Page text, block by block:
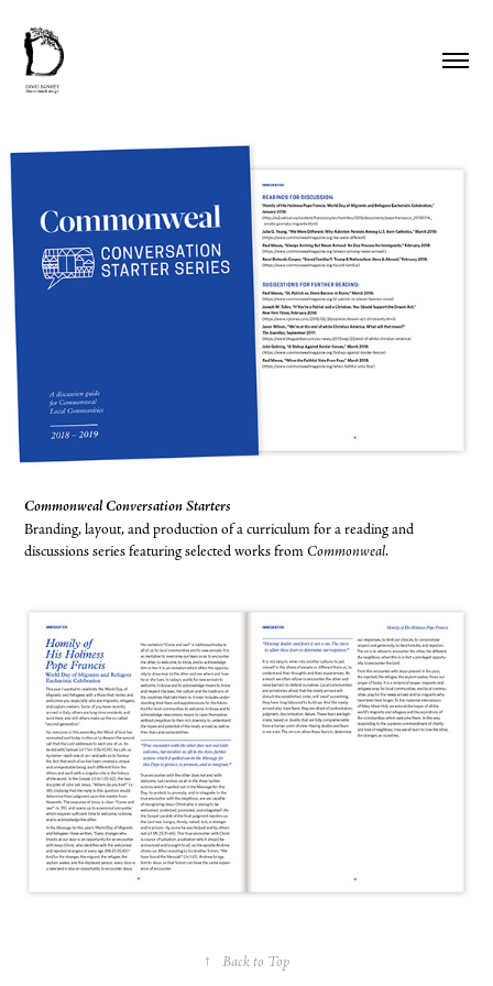
Commonweal Conversation Starters
Branding, layout, and production of a curriculum for a reading and
discussions series featuring selected works fromCommonweal.
↑ Back to Top